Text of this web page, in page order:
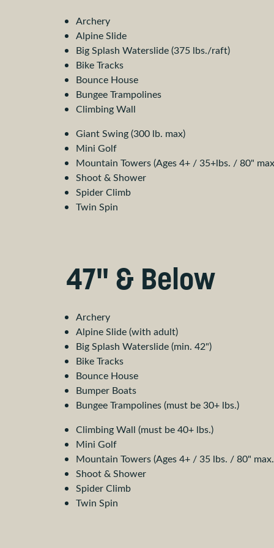
Archery
Alpine Slide
Big Splash Waterslide (375 lbs./raft)
Bike Tracks
Bounce House
Bungee Trampolines
Climbing Wall
Giant Swing (300 lb. max)
Mini Golf
Mountain Towers (Ages 4+ / 35+lbs. / 80"
Shoot & Shower
Spider Climb
Twin Spin
47" & Below
Archery
Alpine Slide (with adult)
Big Splash Waterslide (min. 42")
Bike Tracks
Bounce House
Bumper Boats
Bungee Trampolines (must be 30+ lbs.)
Climbing Wall (must be 40+ lbs.)
Mini Golf
Mountain Towers (Ages 4+ / 35 lbs. / 80"
Shoot & Shower
Spider Climb
Twin Spin